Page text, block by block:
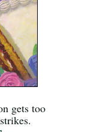
gets too